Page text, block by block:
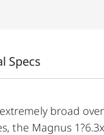
Specs
broad
the Magnus